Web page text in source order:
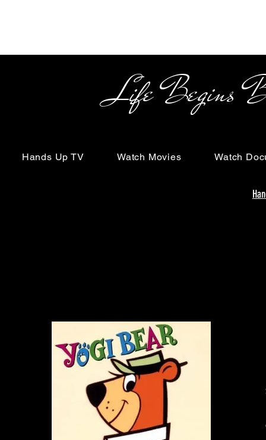
Life Begins
Hands Up TV Watch Movies Watch